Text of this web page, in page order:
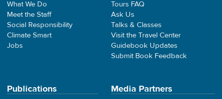
What We Do
Meet the Staff
Social Responsibility
Climate Smart
Jobs
Tours FAQ
Ask Us
Talks & Classes
Visit the Travel Center
Guidebook Updates
Submit Book Feedback
Publications Media Partners